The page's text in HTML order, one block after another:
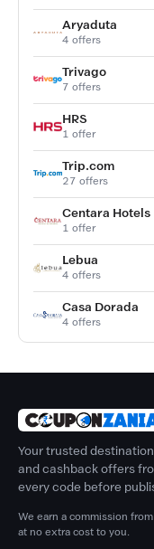
Aryaduta
4 offers
Trivago
7 offers
HRS
1 offer
Trip.com
27 offers
Centara Hotels
1 offer
Lebua
4 offers
Casa Dorada
4 offers
Your trusted
and cashback offers
every code before
We earn a commission
at no extra cost to you.